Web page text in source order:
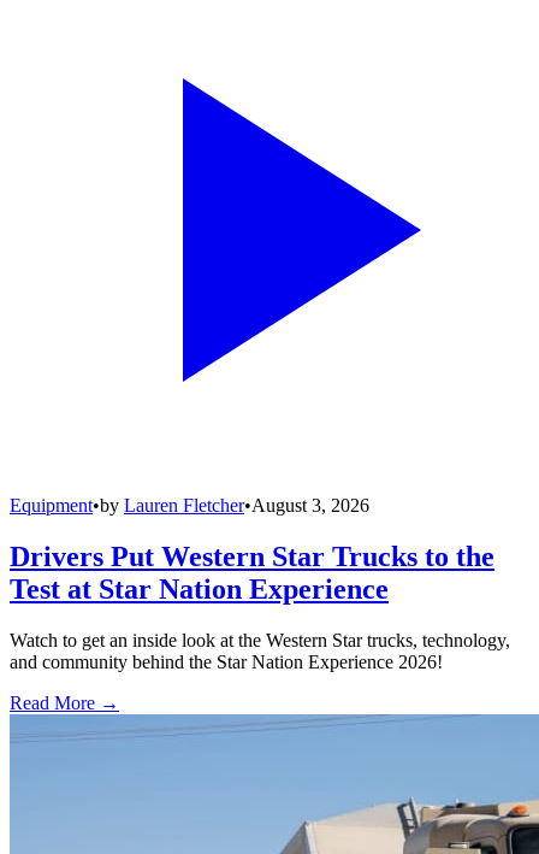
Equipment•by Lauren Fletcher•August 3, 2026
Drivers Put Western Star Trucks to the
Test at Star Nation Experience
Watch to get an inside look at the Western Star trucks, technology,
and community behind the Star Nation Experience 2026!
Read More →